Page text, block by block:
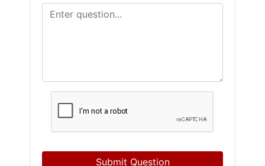
Submit Question